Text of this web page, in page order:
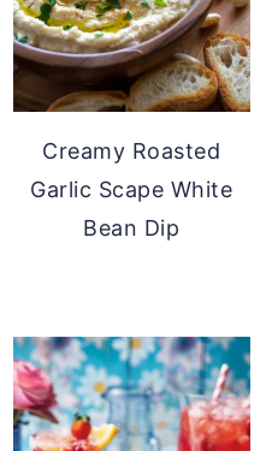
Creamy Roasted
Garlic Scape White
Bean Dip